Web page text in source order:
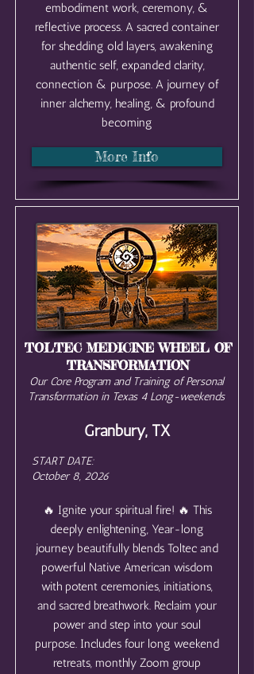
embodiment work, ceremony, &
reflective process. A sacred container
for shedding old layers, awakening
authentic self, expanded clarity,
connection & purpose. A journey of
inner alchemy, healing, & profound
becoming
More Info
TOLTEC MEDICINE WHEEL OF
TRANSFORMATION
Our Core Program and Training of Personal
Transformation in Texas 4 Long-weekends
Granbury, TX
START DATE:
October 8, 2026
🔥 Ignite your spiritual fire! 🔥 This
deeply enlightening, Year-long
journey beautifully blends Toltec and
powerful Native American wisdom
with potent ceremonies, initiations,
and sacred breathwork. Reclaim your
power and step into your soul
purpose. Includes four long weekend
retreats, monthly Zoom group